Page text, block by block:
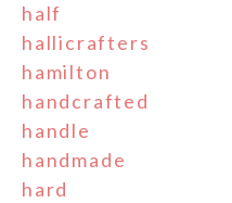
half
hallicrafters
hamilton
handcrafted
handle
handmade
hard